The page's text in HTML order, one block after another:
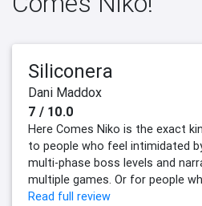
Siliconera
Dani Maddox
7 / 10.0
Here Comes Niko is the exact
to people who feel intimidated
multi-phase boss levels and
multiple games. Or for people
Read full review